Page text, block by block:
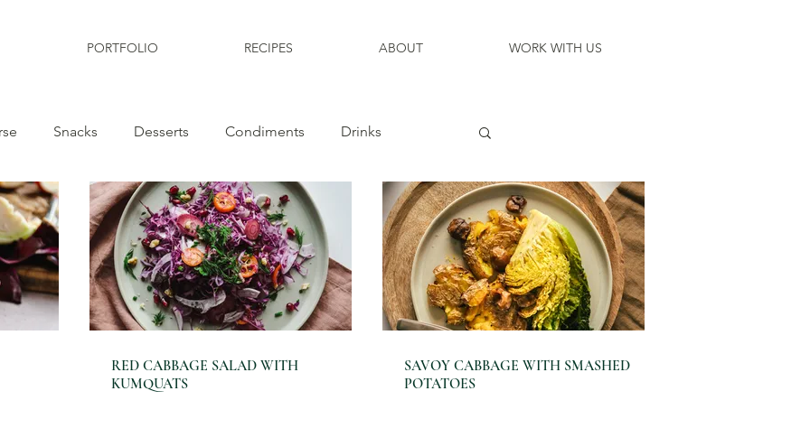
PORTFOLIO RECIPES ABOUT WORK WITH US
Snacks Desserts Condiments Drinks
RED CABBAGE SALAD WITH
KUMQUATS
SAVOY CABBAGE WITH SMASHED
POTATOES